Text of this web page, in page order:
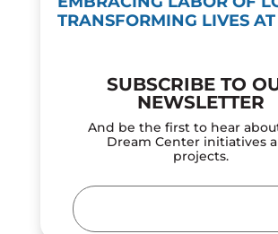
SUBSCRIBE TO
NEWSLETTER
And be the first to hear
Dream Center initiatives
projects.
Email
(Required)
TRANSFORMING LIVES
In a world of constant motion, the
love' concept demonstrates the
influence of selfless dedication and
compassion. The Los Angeles
roots its mission in love in action,
READ MORE